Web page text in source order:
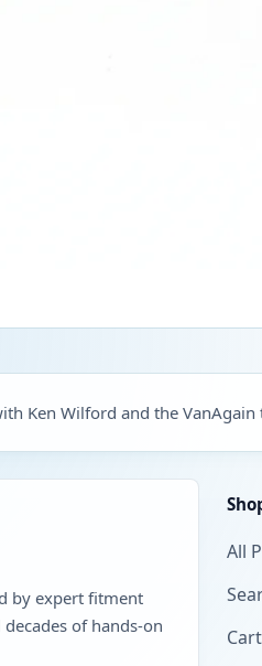
Ken Wilford and the
by expert fitment
of hands-on
All
Cart